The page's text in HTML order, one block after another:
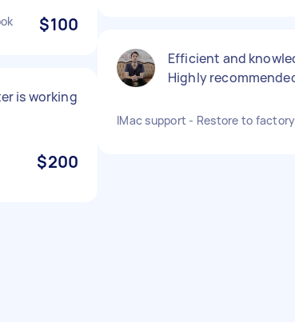
$100
is working
$200
Efficient and
Highly
IMac support - Restore to factory